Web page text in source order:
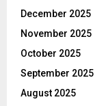
December 2025
November 2025
October 2025
September 2025
August 2025